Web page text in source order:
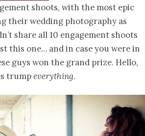
shoots, with the most epic
their wedding photography as
share all 10 engagement shoots
this one… and in case you were in
guys won the grand prize. Hello,
trumpeverything.